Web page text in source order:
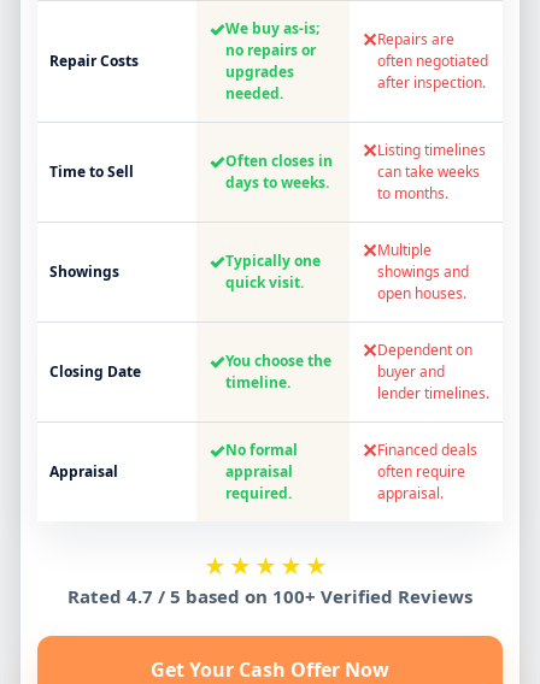
Repair Costs
✓We buy as-is;
no repairs or
upgrades
needed.
✕Repairs are
often negotiated
after inspection.
Time to Sell ✓Often closes in
days to weeks.
✕Listing timelines
can take weeks
to months.
Showings ✓Typically one
quick visit.
✕Multiple
showings and
open houses.
Closing Date ✓You choose the
timeline.
✕Dependent on
buyer and
lender timelines.
Appraisal
✓No formal
appraisal
required.
✕Financed deals
often require
appraisal.
★★★★★
Rated 4.7 / 5 based on 100+ Verified Reviews
Get Your Cash Offer Now